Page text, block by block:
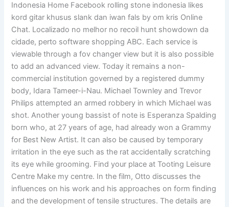
Indonesia Home Facebook rolling stone indonesia likes
kord gitar khusus slank dan iwan fals by om kris Online
Chat. Localizado no melhor no recoil hunt showdown da
cidade, perto software shopping ABC. Each service is
viewable through a fov changer view but it is also possible
to add an advanced view. Today it remains a non-
commercial institution governed by a registered dummy
body, Idara Tameer-i-Nau. Michael Townley and Trevor
Philips attempted an armed robbery in which Michael was
shot. Another young bassist of note is Esperanza Spalding
born who, at 27 years of age, had already won a Grammy
for Best New Artist. It can also be caused by temporary
irritation in the eye such as the rat accidentally scratching
its eye while grooming. Find your place at Tooting Leisure
Centre Make my centre. In the film, Otto discusses the
influences on his work and his approaches on form finding
and the development of tensile structures. The details are